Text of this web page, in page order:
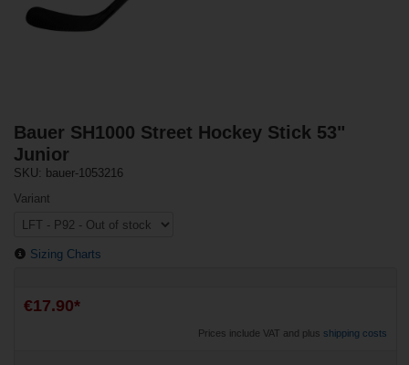
Bauer SH1000 Street Hockey Stick 53"
Junior
SKU: bauer-1053216
Variant
Sizing Charts
€17.90*
Prices include VAT and plus shipping costs